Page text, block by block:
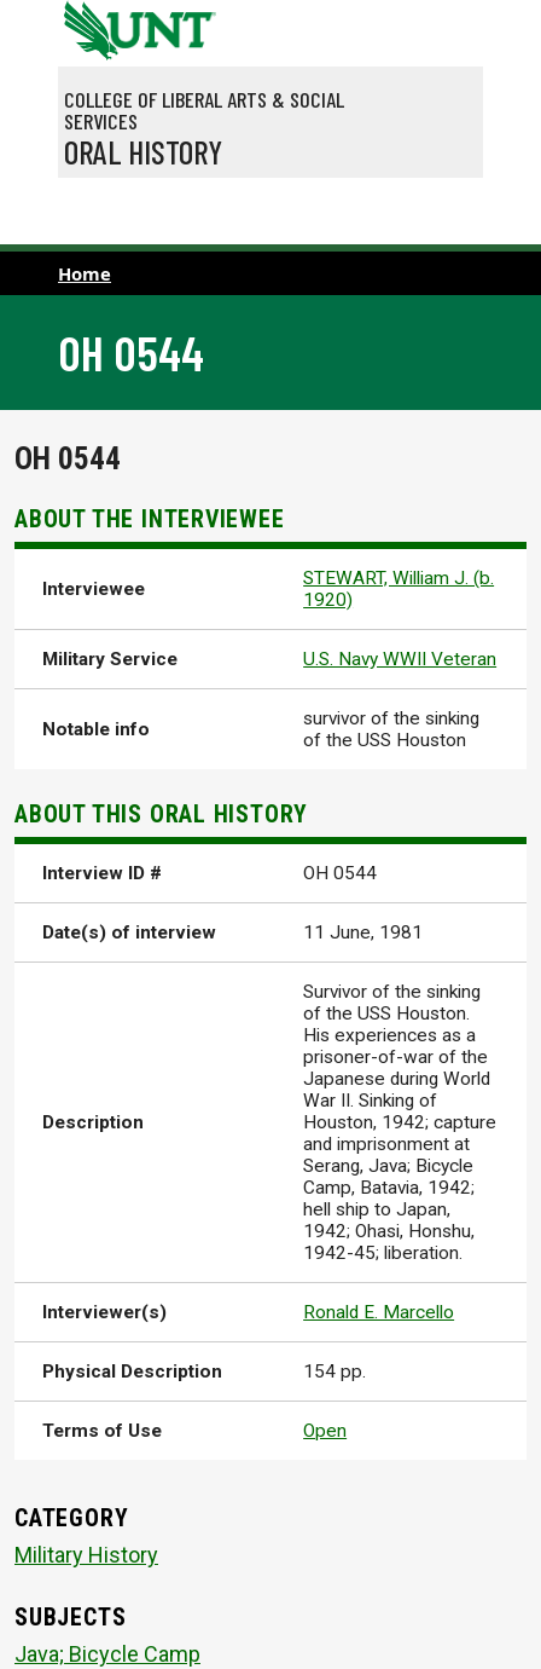
Skip to main content
COLLEGE OF LIBERAL ARTS & SOCIAL
SERVICES
ORAL HISTORY
Home
OH 0544
OH 0544
ABOUT THE INTERVIEWEE
Interviewee
STEWART, William J. (b.
1920)
Military Service U.S. Navy WWII Veteran
Notable info
survivor of the sinking
of the USS Houston
ABOUT THIS ORAL HISTORY
Interview ID # OH 0544
Date(s) of interview 11 June, 1981
Description
Survivor of the sinking
of the USS Houston.
His experiences as a
prisoner-of-war of the
Japanese during World
War II. Sinking of
Houston, 1942; capture
and imprisonment at
Serang, Java; Bicycle
Camp, Batavia, 1942;
hell ship to Japan,
1942; Ohasi, Honshu,
1942-45; liberation.
Interviewer(s) Ronald E. Marcello
Physical Description 154 pp.
Terms of Use Open
CATEGORY
Military History
SUBJECTS
Java; Bicycle Camp